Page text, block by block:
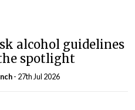
alcohol guidelines
spotlight
- 27th Jul 2026